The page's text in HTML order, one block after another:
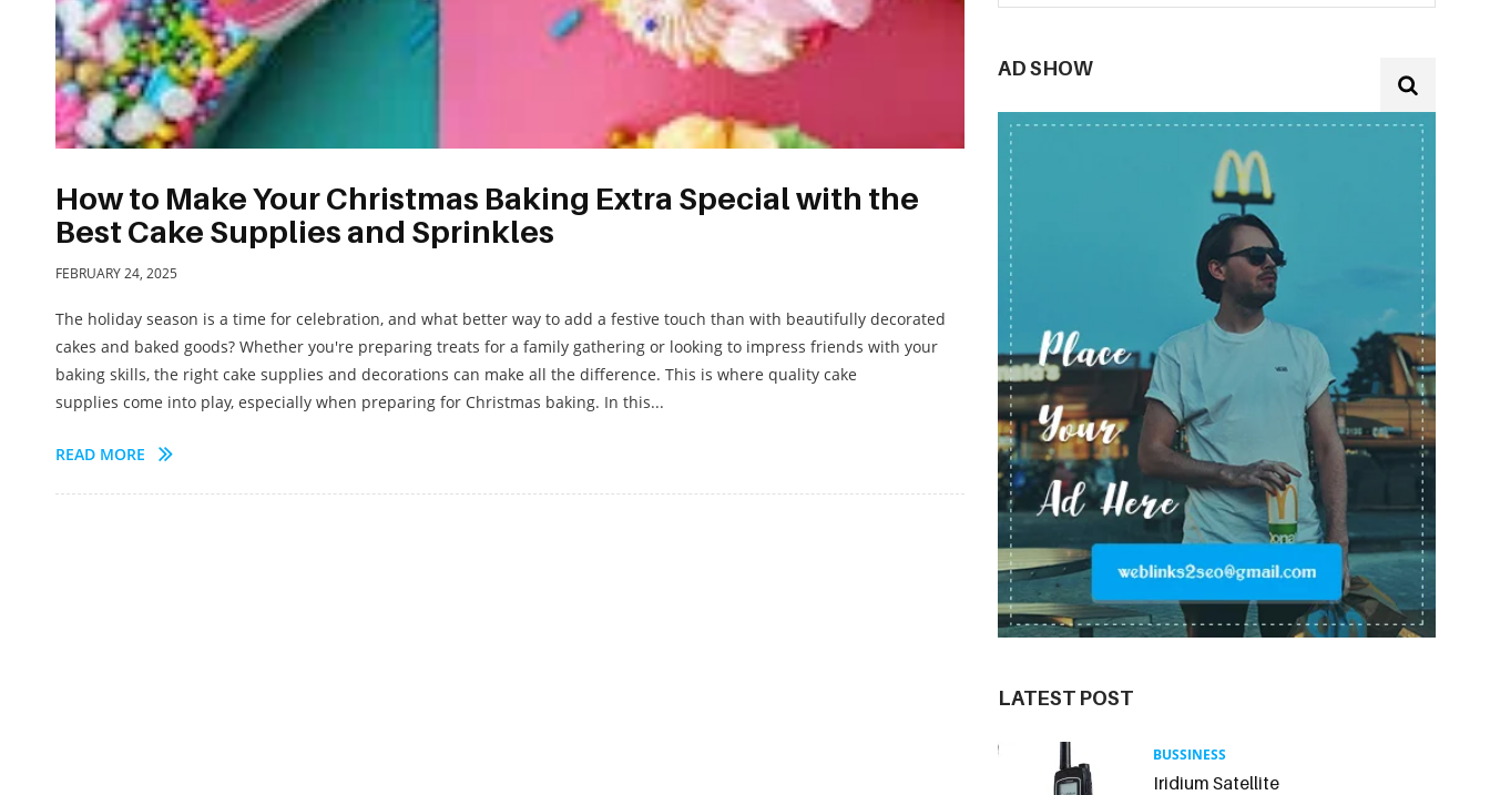
How to Make Your Christmas Baking Extra Special with the
Best Cake Supplies and Sprinkles
FEBRUARY 24, 2025
The holiday season is a time for celebration, and what better way to add a festive touch than with beautifully decorated
cakes and baked goods? Whether you're preparing treats for a family gathering or looking to impress friends with your
baking skills, the right cake supplies and decorations can make all the difference. This is where quality cake
supplies come into play, especially when preparing for Christmas baking. In this...
READ MORE
AD SHOW
LATEST POST
BUSSINESS
Iridium Satellite